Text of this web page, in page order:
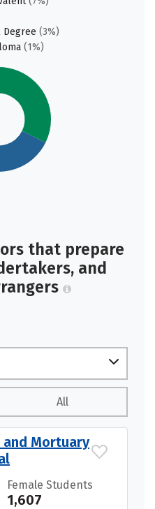
(3%)
(1%)
that prepare
and
All
and Mortuary
Female Students
1,607